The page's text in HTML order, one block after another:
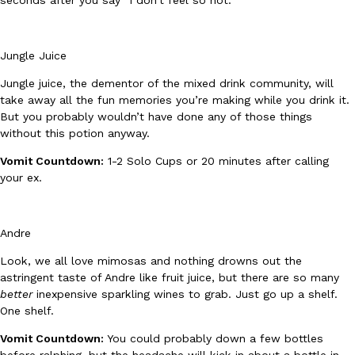
Culture Eating Out
EXCLUSIVE: Seth Rollins And Becky Lynch Share Their
Orders, And WWE Road Trip Eats
kitchens, so they’ve developed strong opinions on…
Eating Out
KFC’s signature blend of herbs and spices is getting a tandoori-
Jungle Juice
Jungle juice, the dementor of the mixed drink community, will
take away all the fun memories you’re making while you drink it.
But you probably wouldn’t have done any of those things
without this potion anyway.
Vomit Countdown: 1-2 Solo Cups or 20 minutes after calling
your ex.
Andre
Look, we all love mimosas and nothing drowns out the
astringent taste of Andre like fruit juice, but there are so many
betterinexpensive sparkling wines to grab. Just go up a shelf.
One shelf.
Vomit Countdown: You could probably down a few bottles